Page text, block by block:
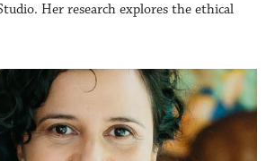
Her research explores the ethical